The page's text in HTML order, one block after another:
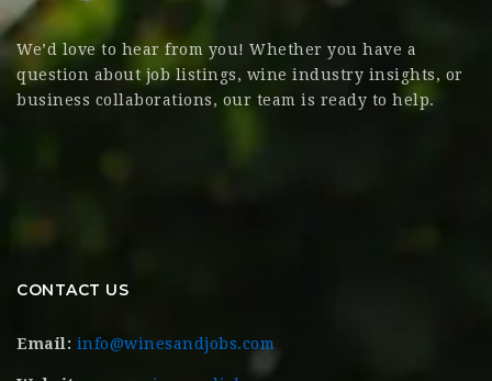
We’d love to hear from you! Whether you have a
question about job listings, wine industry insights, or
business collaborations, our team is ready to help.
CONTACT US
Email: info@winesandjobs.com